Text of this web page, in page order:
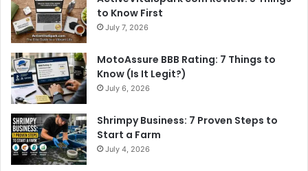
to Know First
July 7, 2026
MotoAssure BBB Rating: 7 Things to
Know (Is It Legit?)
July 6, 2026
Shrimpy Business: 7 Proven Steps to
Start a Farm
July 4, 2026